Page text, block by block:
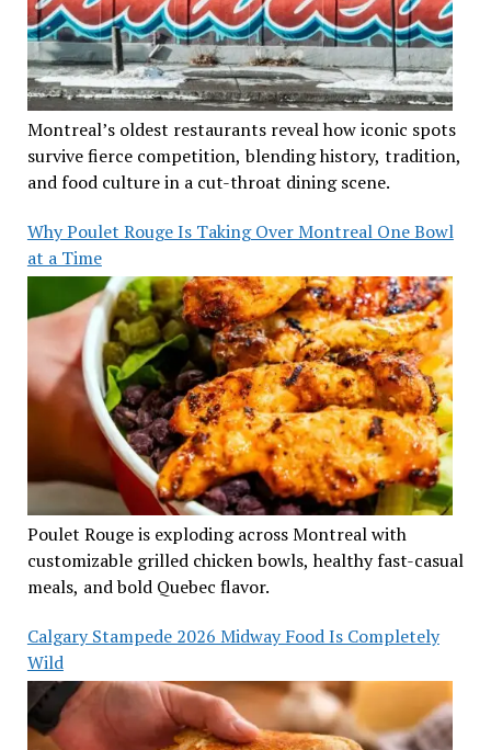
Montreal’s oldest restaurants reveal how iconic spots
survive fierce competition, blending history, tradition,
and food culture in a cut-throat dining scene.
Why Poulet Rouge Is Taking Over Montreal One Bowl
at a Time
Poulet Rouge is exploding across Montreal with
customizable grilled chicken bowls, healthy fast-casual
meals, and bold Quebec flavor.
Calgary Stampede 2026 Midway Food Is Completely
Wild